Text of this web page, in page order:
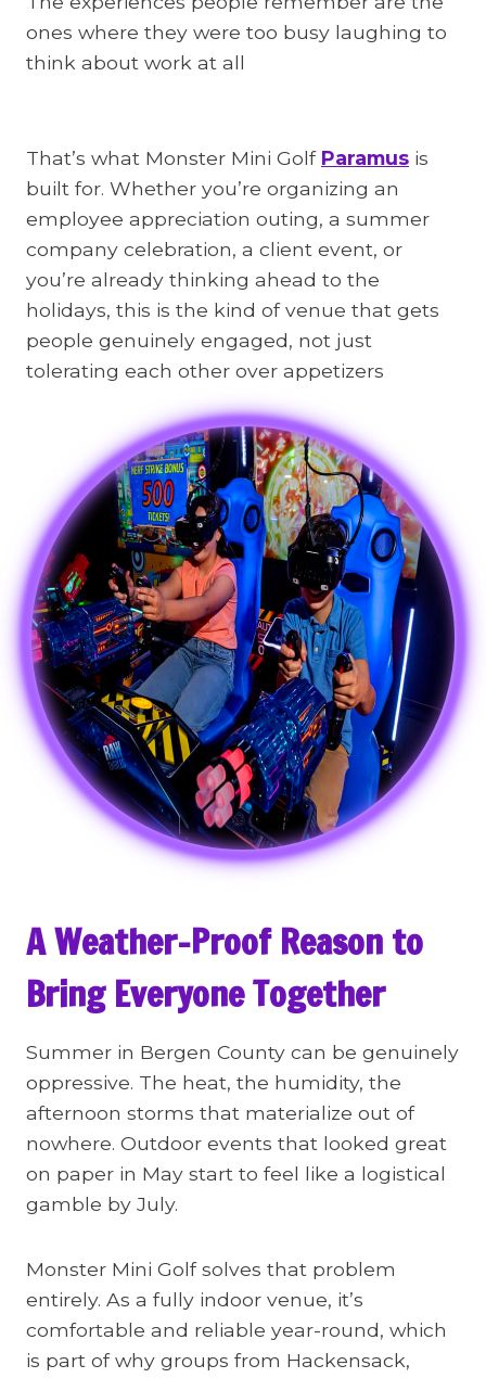
ones where they were too busy laughing to
think about work at all
That’s what Monster Mini Golf Paramus is
built for. Whether you’re organizing an
employee appreciation outing, a summer
company celebration, a client event, or
you’re already thinking ahead to the
holidays, this is the kind of venue that gets
people genuinely engaged, not just
tolerating each other over appetizers
A Weather-Proof Reason to
Bring Everyone Together
Summer in Bergen County can be genuinely
oppressive. The heat, the humidity, the
afternoon storms that materialize out of
nowhere. Outdoor events that looked great
on paper in May start to feel like a logistical
gamble by July.
Monster Mini Golf solves that problem
entirely. As a fully indoor venue, it’s
comfortable and reliable year-round, which
is part of why groups from Hackensack,